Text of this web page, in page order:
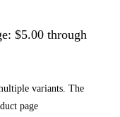
$5.00 through
variants. The
page